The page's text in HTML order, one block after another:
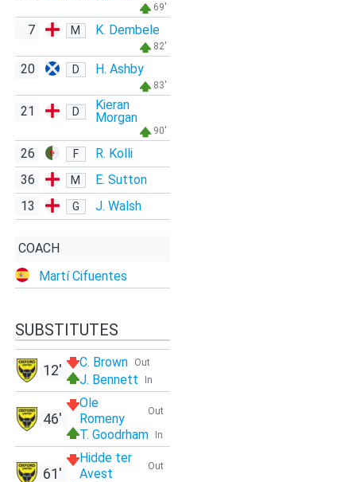
69'
7 M K. Dembele
82'
20 D H. Ashby
83'
21 D
Kieran
Morgan
90'
26 F
R. Kolli
36
M
E. Sutton
13
G J. Walsh
COACH
Martí Cifuentes
SUBSTITUTES
Out
C. Brown
In
J. Bennett
12'
Out
Ole
Romeny
In
T. Goodrham
46'
Out
Hidde ter
Avest
61'